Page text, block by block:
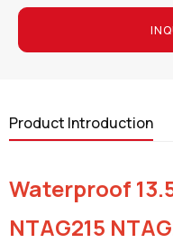
Product Introduction
Waterproof
NTAG215